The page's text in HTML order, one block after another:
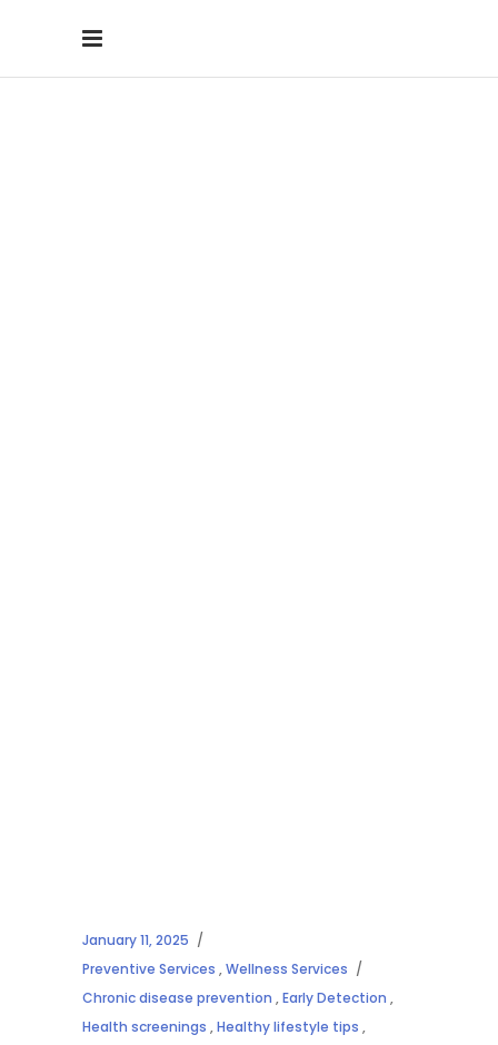
January 11, 2025
Preventive Services ,Wellness Services
Chronic disease prevention ,Early Detection ,
Health screenings ,Healthy lifestyle tips ,